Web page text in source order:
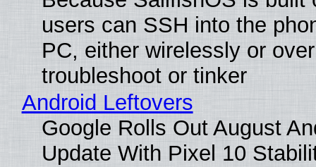
users can SSH into the
PC, either wirelessly or
troubleshoot or tinker
Android Leftovers
Google Rolls Out August
Update With Pixel 10